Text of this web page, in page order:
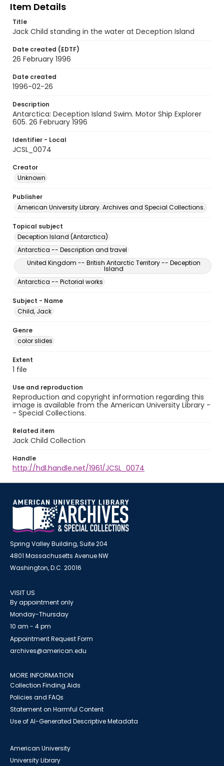
Item Details
Title
Jack Child standing in the water at Deception Island
Date created (EDTF)
26 February 1996
Date created
1996-02-26
Description
Antarctica: Deception Island Swim. Motor Ship Explorer
605. 26 February 1996
Identifier - Local
JCSL_0074
Creator
Unknown
Publisher
American University Library. Archives and Special Collections.
Topical subject
Deception Island (Antarctica)
Antarctica -- Description and travel
United Kingdom -- British Antarctic Territory -- Deception
Island
Antarctica -- Pictorial works
Subject - Name
Child, Jack
Genre
color slides
Extent
1 file
Use and reproduction
Reproduction and copyright information regarding this
image is available from the American University Library -
- Special Collections.
Related item
Jack Child Collection
Handle
http://hdl.handle.net/1961/JCSL_0074
Spring Valley Building, Suite 204
4801 Massachusetts Avenue NW
Washington, D.C. 20016
VISIT US
By appointment only
Monday-Thursday
10 am - 4 pm
Appointment Request Form
archives@american.edu
MORE INFORMATION
Collection Finding Aids
Policies and FAQs
Statement on Harmful Content
Use of AI-Generated Descriptive Metadata
American University
University Library